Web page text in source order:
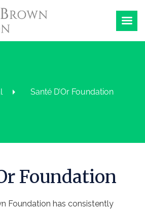
Santé D’Or Foundation
Foundation
Foundation has consistently